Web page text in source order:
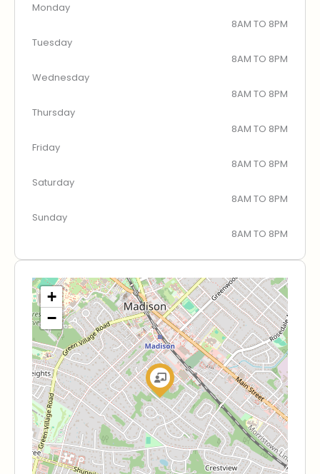
Monday
8AM TO 8PM
Tuesday
8AM TO 8PM
Wednesday
8AM TO 8PM
Thursday
8AM TO 8PM
Friday
8AM TO 8PM
Saturday
8AM TO 8PM
Sunday
8AM TO 8PM
+
−